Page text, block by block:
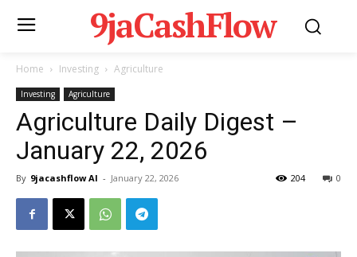
9jaCashFlow
Home Investing Agriculture
Investing Agriculture
Agriculture Daily Digest –
January 22, 2026
By 9jacashflow AI - January 22, 2026 0
204